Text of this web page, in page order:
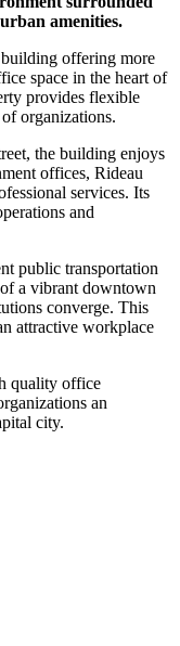
amenities.
offering more
space in the heart of
provides flexible
organizations.
the building enjoys
offices, Rideau
services. Its
and
public transportation
a vibrant downtown
converge. This
attractive workplace
quality office
an
city.